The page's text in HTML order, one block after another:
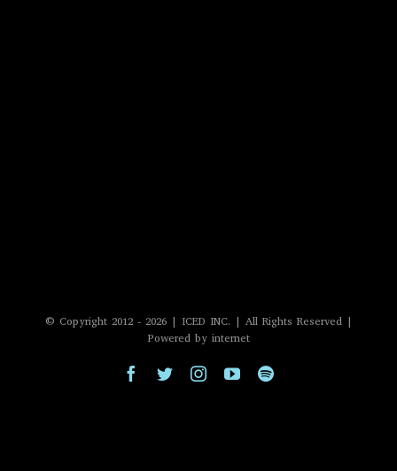
© Copyright 2012 - 2026 | ICED INC. | All Rights Reserved |
Powered by internet
Facebook
TwitterInstagram
YouTubeSpotify